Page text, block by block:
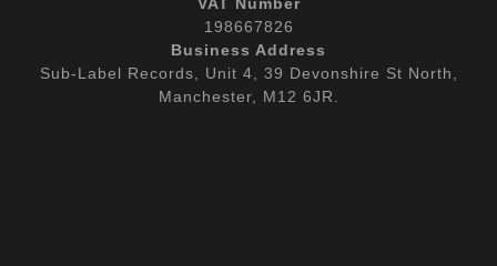
198667826
Business Address
Sub-Label Records, Unit 4, 39 Devonshire St North,
Manchester, M12 6JR.